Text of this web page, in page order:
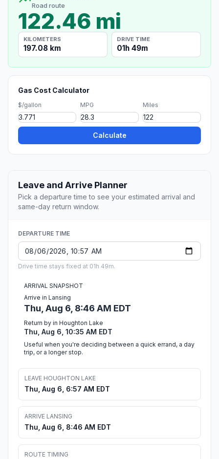
Road route
122.46 mi
KILOMETERS
197.08 km
DRIVE TIME
01h 49m
Gas Cost Calculator
$/gallon MPG Miles
Calculate
Leave and Arrive Planner
Pick a departure time to see your estimated arrival and
same-day return window.
DEPARTURE TIME
Drive time stays fixed at 01h 49m.
ARRIVAL SNAPSHOT
Arrive in Lansing
Thu, Aug 6, 8:46 AM EDT
Return by in Houghton Lake
Thu, Aug 6, 10:35 AM EDT
Useful when you're deciding between a quick errand, a day
trip, or a longer stop.
LEAVE HOUGHTON LAKE
Thu, Aug 6, 6:57 AM EDT
ARRIVE LANSING
Thu, Aug 6, 8:46 AM EDT
ROUTE TIMING